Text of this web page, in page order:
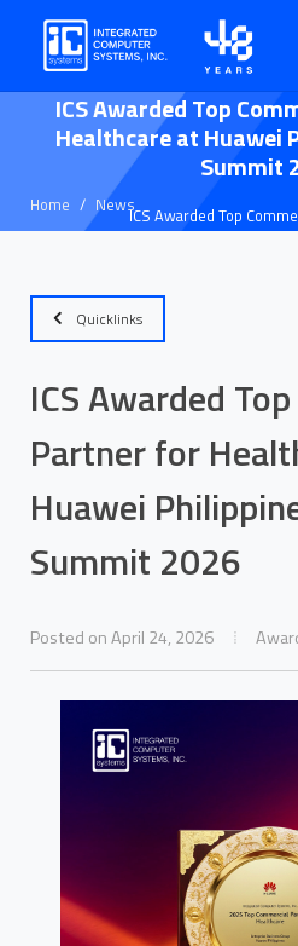
ICS Awarded Top
Healthcare at Huawei
Summit
Home NewsICS Awarded Top
Huawei Philippines
Quicklinks
ICS Awarded
Partner for
Huawei
Summit 2026
Posted on April 24, 2026